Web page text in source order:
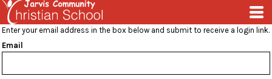
Enter your email address in the box below and submit to receive a login link.
Email